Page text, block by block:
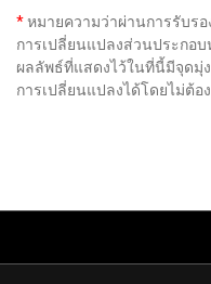
*หมายความว่าผ่านการรับรอ
การเปลี่ยนแปลงส่วนประกอบ
ผลลัพธ์ที่แสดงไว้ในที่นี้มีจุดมุ่
การเปลี่ยนแปลงได้โดยไม่ต้อ